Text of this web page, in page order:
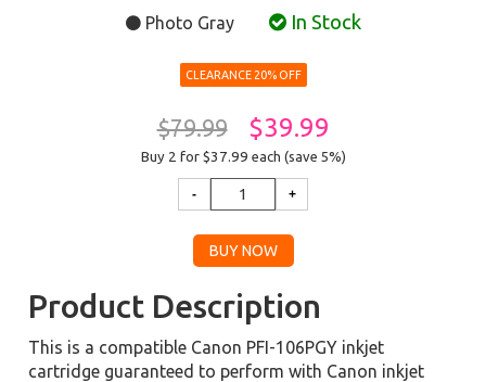
Photo Gray In Stock
CLEARANCE 20% OFF
$79.99 $39.99
Buy 2 for $37.99 each (save 5%)
Product Description
This is a compatible Canon PFI-106PGY inkjet
cartridge guaranteed to perform with Canon inkjet